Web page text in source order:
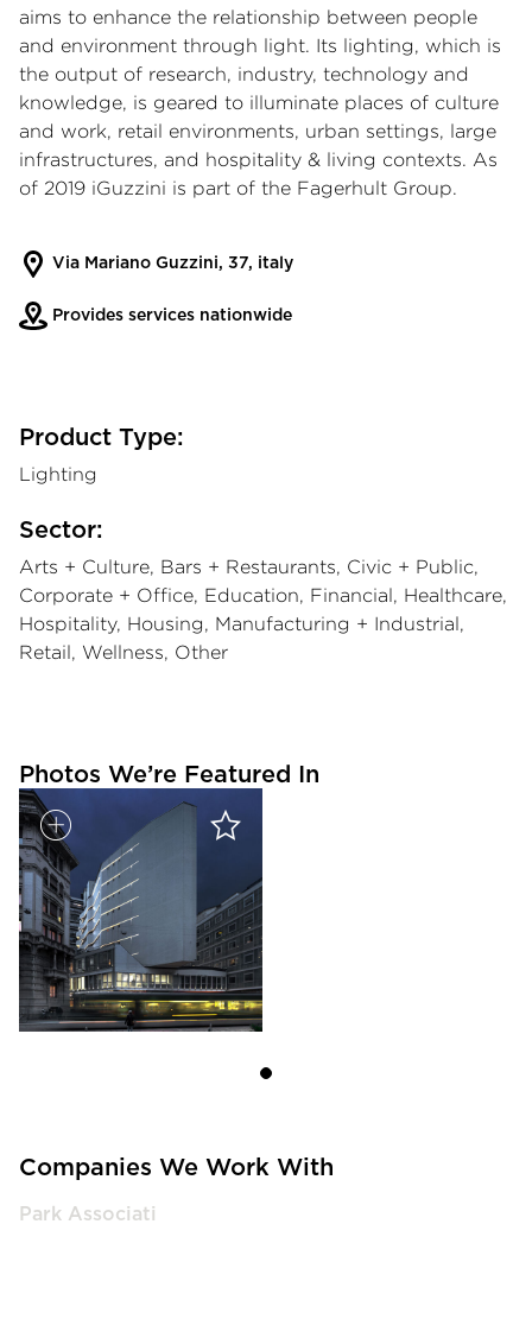
aims to enhance the relationship between people
and environment through light. Its lighting, which is
the output of research, industry, technology and
knowledge, is geared to illuminate places of culture
and work, retail environments, urban settings, large
infrastructures, and hospitality & living contexts. As
of 2019 iGuzzini is part of the Fagerhult Group.
Via Mariano Guzzini, 37, italy
Provides services nationwide
Product Type:
Lighting
Sector:
Arts + Culture, Bars + Restaurants, Civic + Public,
Corporate + Office, Education, Financial, Healthcare,
Hospitality, Housing, Manufacturing + Industrial,
Retail, Wellness, Other
Photos We’re Featured In
Companies We Work With
Park Associati